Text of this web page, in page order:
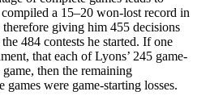
a 15–20 won-lost record in
therefore giving him 455 decisions
484 contests he started. If one
that each of Lyons’ 245 game-
then the remaining
were game-starting losses.